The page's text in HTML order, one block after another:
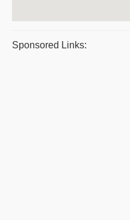
Sponsored Links: